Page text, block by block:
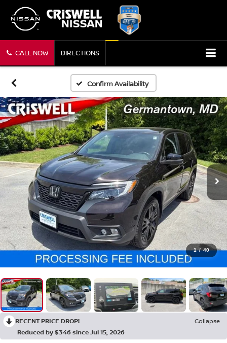
CALL NOW DIRECTIONS
Confirm Availability
1 / 40
RECENT PRICE DROP!
Collapse
Reduced by $346 since Jul 15, 2026